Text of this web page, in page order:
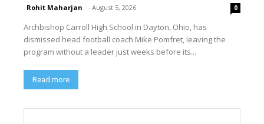
Rohit Maharjan - August 5, 2026 0
Archbishop Carroll High School in Dayton, Ohio, has
dismissed head football coach Mike Pomfret, leaving the
program without a leader just weeks before its...
Read more